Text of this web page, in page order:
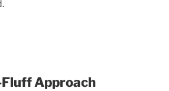
Approach